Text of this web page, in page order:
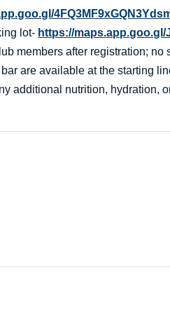
lot- https://
members after registration; no
are available at the starting
additional nutrition, hydration,